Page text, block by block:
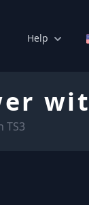
Help
TS3